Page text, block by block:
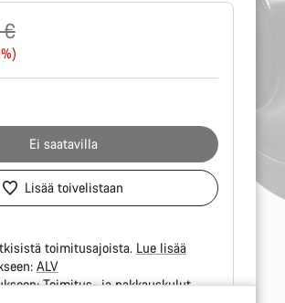
Ei saatavilla
Lisää toivelistaan
toimitusajoista. Lue lisää
ALV
Toimitus- ja pakkauskulut